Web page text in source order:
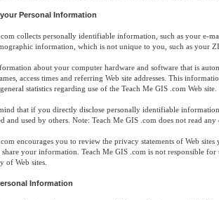
Personal Information
collects personally identifiable information, such as your e-
information, which is not unique to you, such as your
about your computer hardware and software that is
access times and referring Web site addresses. This
statistics regarding use of the Teach Me GIS .com Web site.
that if you directly disclose personally identifiable
and used by others. Note: Teach Me GIS .com does not read
encourages you to review the privacy statements of Web
share your information. Teach Me GIS .com is not responsible
of Web sites.
Information